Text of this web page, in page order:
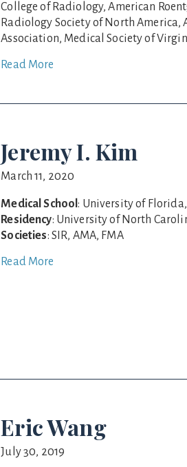
College of Radiology, American
Radiology Society of North America,
Association, Medical Society of
Read More
Jeremy I. Kim
March 11, 2020
Medical School: University of
Residency: University of North
Societies: SIR, AMA, FMA
Read More
Eric Wang
July 30, 2019